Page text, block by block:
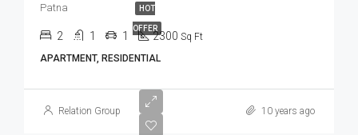
HOT
OFFER
Patna
2 1 1 2300 Sq Ft
APARTMENT, RESIDENTIAL
Relation Group 10 years ago